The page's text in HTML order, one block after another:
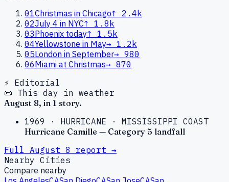
01Christmas in Chicago↑
2.4k
02July 4 in NYC↑ 1.8k
03Phoenix today↑ 1.5k
04Yellowstone in May→ 1.2k
05London in September→ 980
06Miami at Christmas→ 870
⚡ Editorial
📜 This day in weather
August 8, in 1 story.
1969 · HURRICANE · MISSISSIPPI COAST
Hurricane Camille — Category 5 landfall
Full August 8 report →
Nearby Cities
Compare nearby